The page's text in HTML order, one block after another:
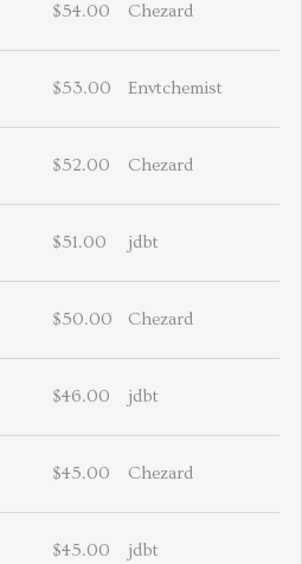
$54.00 Chezard
$53.00 Envtchemist
$52.00 Chezard
$51.00 jdbt
$50.00 Chezard
$46.00 jdbt
$45.00 Chezard
$45.00 jdbt